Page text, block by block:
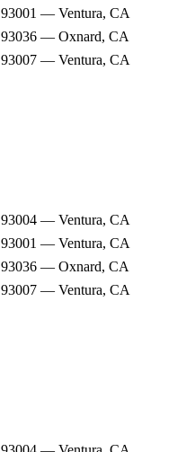
93001 — Ventura, CA
93036 — Oxnard, CA
93007 — Ventura, CA
93004 — Ventura, CA
93001 — Ventura, CA
93036 — Oxnard, CA
93007 — Ventura, CA